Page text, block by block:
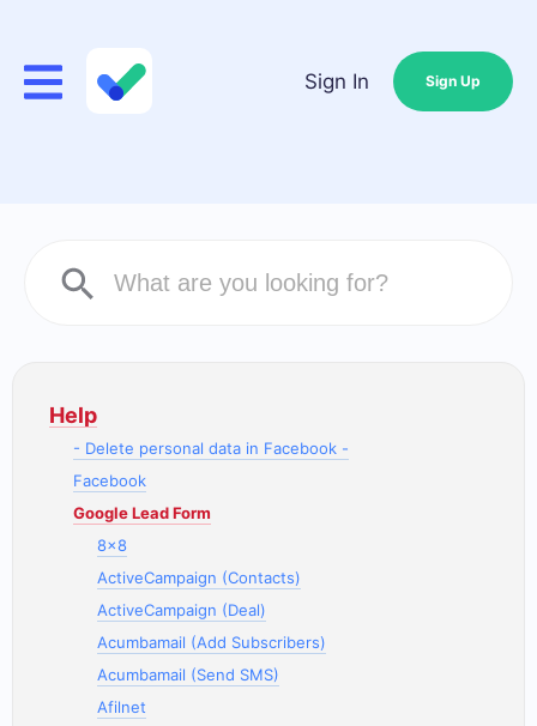
Sign In Sign Up
Help
- Delete personal data in Facebook -
Facebook
Google Lead Form
8x8
ActiveCampaign (Contacts)
ActiveCampaign (Deal)
Acumbamail (Add Subscribers)
Acumbamail (Send SMS)
Afilnet